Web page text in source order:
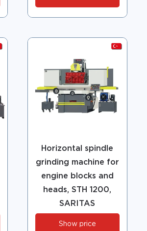
Horizontal spindle
grinding machine for
engine blocks and
heads, STH 1200,
SARITAS
Show price